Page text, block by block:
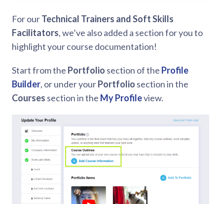
For ourTechnical Trainers and Soft Skills
Facilitators, we’ve also added a section for you to
highlight your course documentation!
Start from the Portfolio section of the Profile
Builder, or under yourPortfolio section in the
Courses section in the My Profileview.